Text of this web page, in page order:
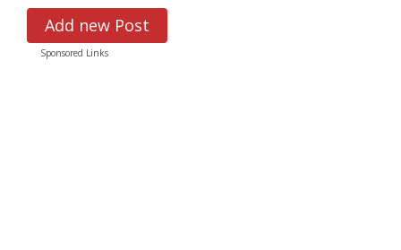
Add new Post
Sponsored Links